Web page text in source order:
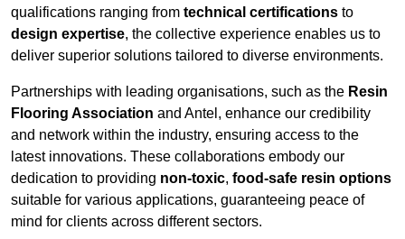
qualifications ranging from technical certifications to
design expertise, the collective experience enables us to
deliver superior solutions tailored to diverse environments.
Partnerships with leading organisations, such as the Resin
Flooring Association and Antel, enhance our credibility
and network within the industry, ensuring access to the
latest innovations. These collaborations embody our
dedication to providing non-toxic, food-safe resin options
suitable for various applications, guaranteeing peace of
mind for clients across different sectors.